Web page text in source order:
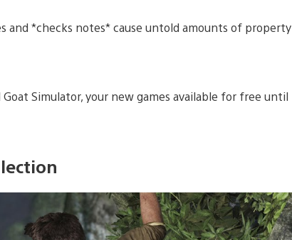
and *checks notes* cause untold amounts of property
Simulator, your new games available for free until